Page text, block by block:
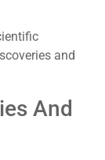
and
And